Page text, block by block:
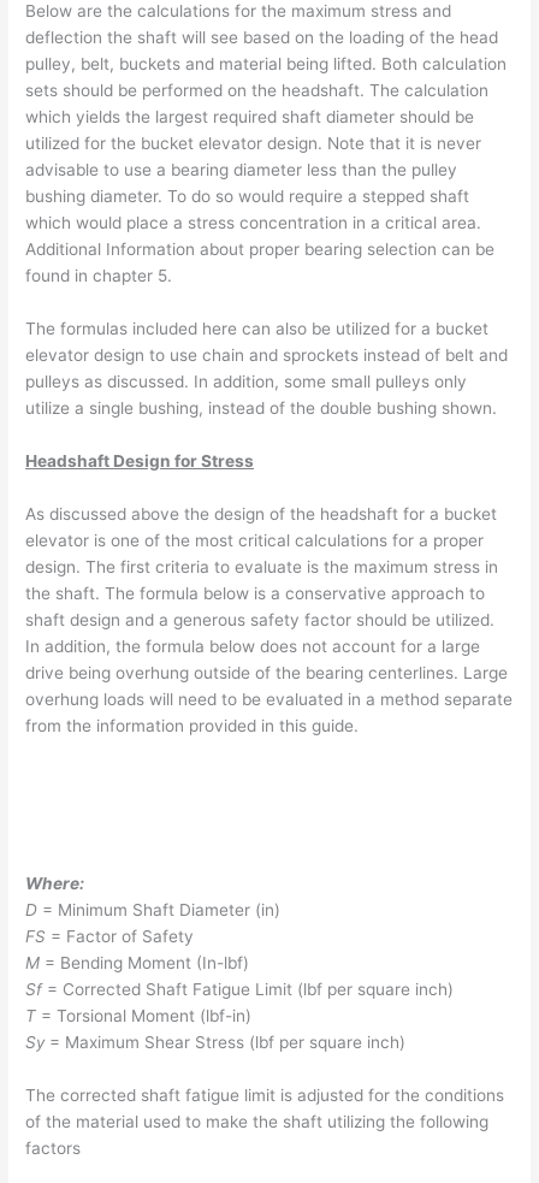
Below are the calculations for the maximum stress and
deflection the shaft will see based on the loading of the head
pulley, belt, buckets and material being lifted. Both calculation
sets should be performed on the headshaft. The calculation
which yields the largest required shaft diameter should be
utilized for the bucket elevator design. Note that it is never
advisable to use a bearing diameter less than the pulley
bushing diameter. To do so would require a stepped shaft
which would place a stress concentration in a critical area.
Additional Information about proper bearing selection can be
found in chapter 5.
The formulas included here can also be utilized for a bucket
elevator design to use chain and sprockets instead of belt and
pulleys as discussed. In addition, some small pulleys only
utilize a single bushing, instead of the double bushing shown.
Headshaft Design for Stress
As discussed above the design of the headshaft for a bucket
elevator is one of the most critical calculations for a proper
design. The first criteria to evaluate is the maximum stress in
the shaft. The formula below is a conservative approach to
shaft design and a generous safety factor should be utilized.
In addition, the formula below does not account for a large
drive being overhung outside of the bearing centerlines. Large
overhung loads will need to be evaluated in a method separate
from the information provided in this guide.
Where:
D = Minimum Shaft Diameter (in)
FS = Factor of Safety
M = Bending Moment (In-lbf)
Sf= Corrected Shaft Fatigue Limit (lbf per square inch)
T = Torsional Moment (lbf-in)
Sy = Maximum Shear Stress (lbf per square inch)
The corrected shaft fatigue limit is adjusted for the conditions
of the material used to make the shaft utilizing the following
factors